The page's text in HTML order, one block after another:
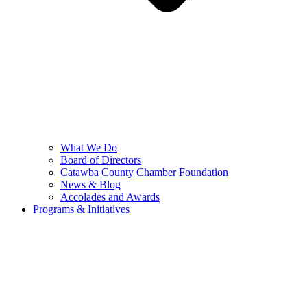
What We Do
Board of Directors
Catawba County Chamber Foundation
News & Blog
Accolades and Awards
Programs & Initiatives